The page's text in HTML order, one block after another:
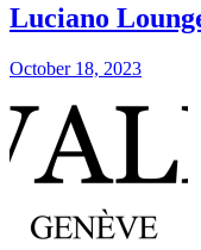
Luciano
October 18, 2023